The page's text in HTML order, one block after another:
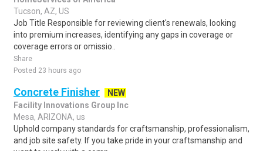
Tucson, AZ, US
Job Title Responsible for reviewing client's renewals, looking
into premium increases, identifying any gaps in coverage or
coverage errors or omissio..
Share
Posted 23 hours ago
Concrete Finisher
NEW
Facility Innovations Group Inc
Mesa, ARIZONA, us
Uphold company standards for craftsmanship, professionalism,
and job site safety. If you take pride in your craftsmanship and